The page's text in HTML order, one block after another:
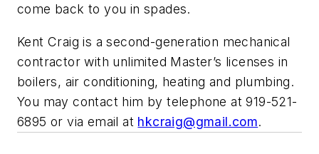
come back to you in spades.
Kent Craig is a second-generation mechanical
contractor with unlimited Master’s licenses in
boilers, air conditioning, heating and plumbing.
You may contact him by telephone at 919-521-
6895 or via email at hkcraig@gmail.com.